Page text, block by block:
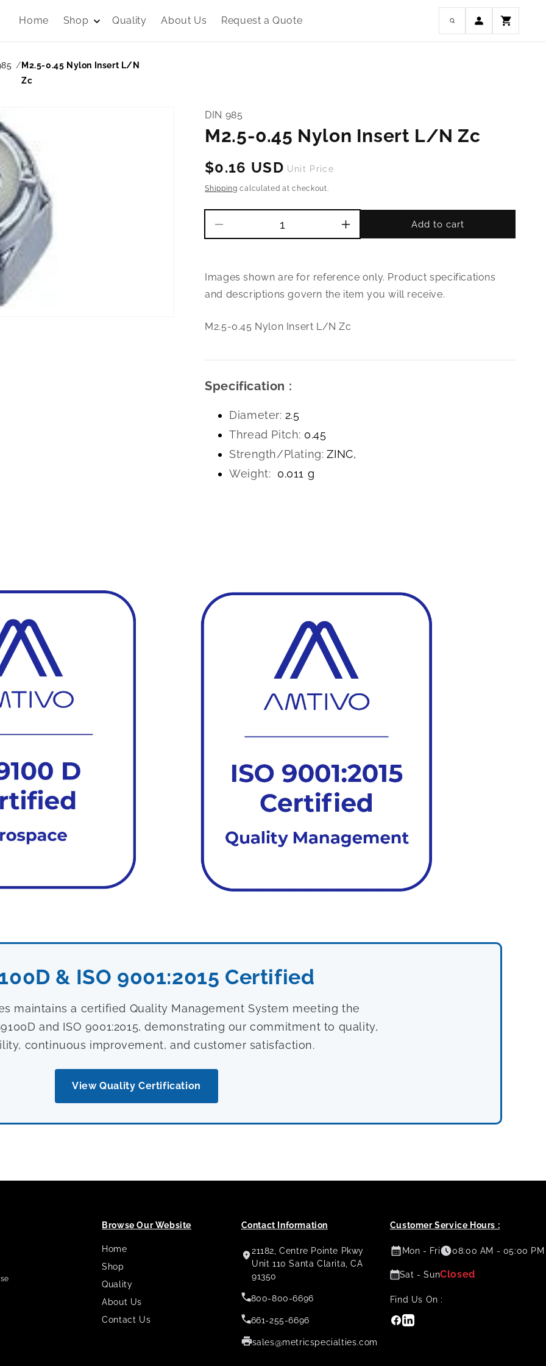
Home Shop Quality About Us Request a Quote
in
Cart
M2.5-0.45 Nylon Insert L/N
Zc
DIN 985
M2.5-0.45 Nylon Insert L/N Zc
Regular
$0.16 USD Unit Price
Shipping calculated at checkout.
quantity
0.45
Nylon
Zc
Increase
quantity
0.45
Nylon
Zc
Add to cart
Images shown are for reference only. Product specifications
and descriptions govern the item you will receive.
M2.5-0.45 Nylon Insert L/N Zc
Specification :
Diameter: 2.5
Thread Pitch: 0.45
Strength/Plating: ZINC,
Weight: 0.011 g
& ISO 9001:2015 Certified
maintains a certified Quality Management System meeting the
and ISO 9001:2015, demonstrating our commitment to quality,
continuous improvement, and customer satisfaction.
View Quality Certification
Browse Our Website
Home
Shop
Quality
About Us
Contact Us
Contact Information
21182, Centre Pointe Pkwy
Unit 110 Santa Clarita, CA
91350
800-800-6696
661-255-6696
sales@metricspecialties.com
Customer Service Hours :
Mon - Fri 08:00 AM - 05:00 PM
Sat - SunClosed
Find Us On :
Facebook
Linkedin